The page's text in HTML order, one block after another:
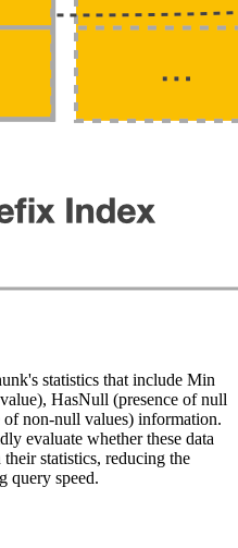
statistics that include Min
HasNull (presence of null
non-null values) information.
evaluate whether these data
statistics, reducing the
query speed.